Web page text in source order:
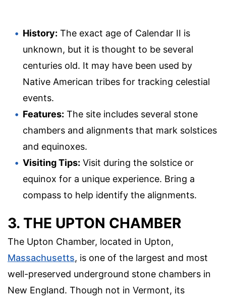
History: The exact age of Calendar II is
unknown, but it is thought to be several
centuries old. It may have been used by
Native American tribes for tracking celestial
events.
Features: The site includes several stone
chambers and alignments that mark solstices
and equinoxes.
Visiting Tips: Visit during the solstice or
equinox for a unique experience. Bring a
compass to help identify the alignments.
3. THE UPTON CHAMBER
The Upton Chamber, located in Upton,
Massachusetts, is one of the largest and most
well-preserved underground stone chambers in
New England. Though not in Vermont, its